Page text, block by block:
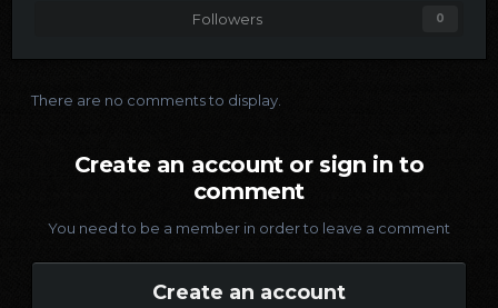
Followers 0
There are no comments to display.
Create an account or sign in to
comment
You need to be a member in order to leave a comment
Create an account